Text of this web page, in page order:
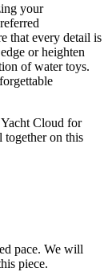
your
that every detail is
or heighten
of water toys.
Yacht Cloud for
together on this
pace. We will
piece.